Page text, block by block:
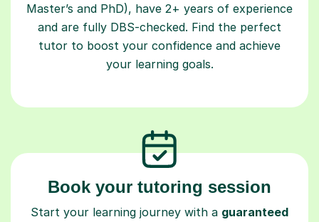
Master’s and PhD), have 2+ years of experience
and are fully DBS-checked. Find the perfect
tutor to boost your confidence and achieve
your learning goals.
Book your tutoring session
Start your learning journey with a guaranteed